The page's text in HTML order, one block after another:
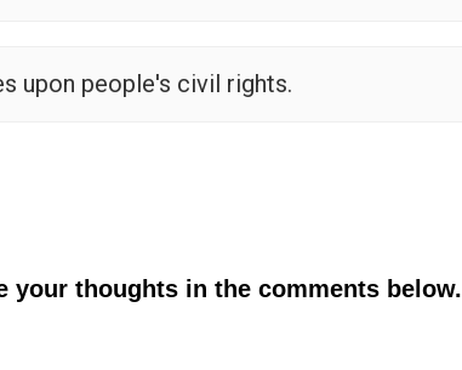
upon people's civil rights.
your thoughts in the comments below.